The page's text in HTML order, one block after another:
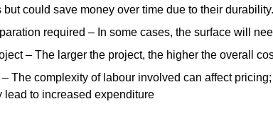
could save money over time due to their durability.
required – In some cases, the surface will
– The larger the project, the higher the overall
The complexity of labour involved can affect
lead to increased expenditure